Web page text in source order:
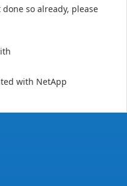
so already, please
with NetApp